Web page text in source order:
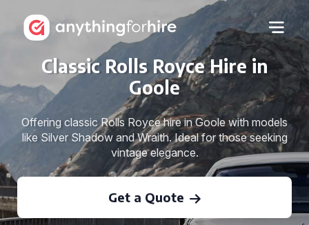
Classic Rolls Royce Hire in
Goole
Offering classic Rolls Royce hire in Goole with models
like Silver Shadow and Wraith. Ideal for those seeking
vintage elegance.
Get a Quote